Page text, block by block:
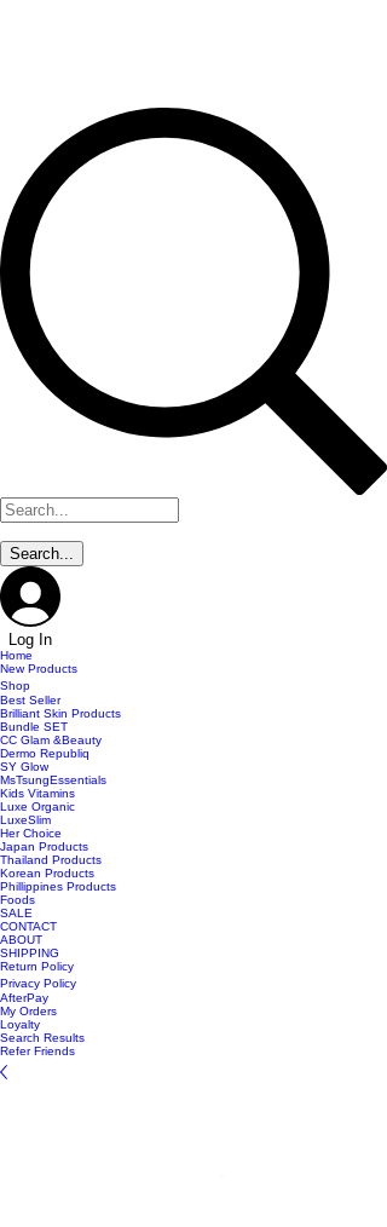
Log In
Home
New Products
Shop
Best Seller
Brilliant Skin Products
Bundle SET
CC Glam &Beauty
Dermo Republiq
SY Glow
MsTsungEssentials
Kids Vitamins
Luxe Organic
LuxeSlim
Her Choice
Japan Products
Thailand Products
Korean Products
Phillippines Products
Foods
SALE
CONTACT
ABOUT
SHIPPING
Return Policy
Privacy Policy
AfterPay
My Orders
Loyalty
Search Results
Refer Friends